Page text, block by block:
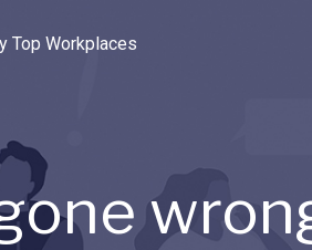
Top Workplaces